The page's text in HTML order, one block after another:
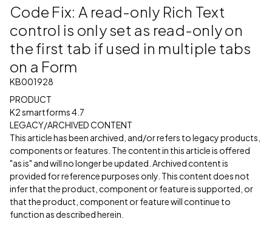
Code Fix: A read-only Rich Text
control is only set as read-only on
the first tab if used in multiple tabs
on a Form
KB001928
PRODUCT
K2 smartforms 4.7
LEGACY/ARCHIVED CONTENT
This article has been archived, and/or refers to legacy products,
components or features. The content in this article is offered
"as is" and will no longer be updated. Archived content is
provided for reference purposes only. This content does not
infer that the product, component or feature is supported, or
that the product, component or feature will continue to
function as described herein.